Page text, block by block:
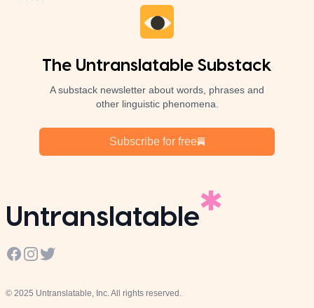
The Untranslatable Substack
A substack newsletter about words, phrases and
other linguistic phenomena.
Subscribe for free
Untranslatable
Facebook
Instagram
Twitter
© 2025 Untranslatable, Inc. All rights reserved.